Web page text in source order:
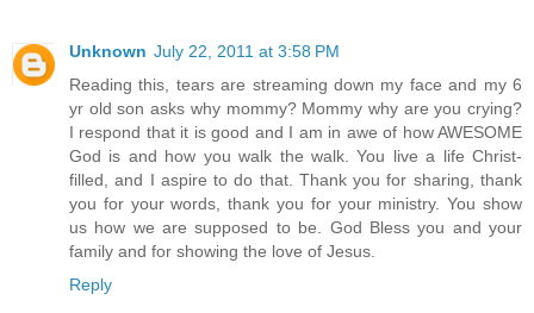
Unknown July 22, 2011 at 3:58 PM
Reading this, tears are streaming down my face and my 6
yr old son asks why mommy? Mommy why are you crying?
I respond that it is good and I am in awe of how AWESOME
God is and how you walk the walk. You live a life Christ-
filled, and I aspire to do that. Thank you for sharing, thank
you for your words, thank you for your ministry. You show
us how we are supposed to be. God Bless you and your
family and for showing the love of Jesus.
Reply